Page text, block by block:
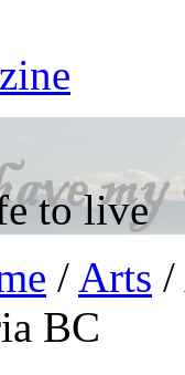
to live
/ Arts /
BC